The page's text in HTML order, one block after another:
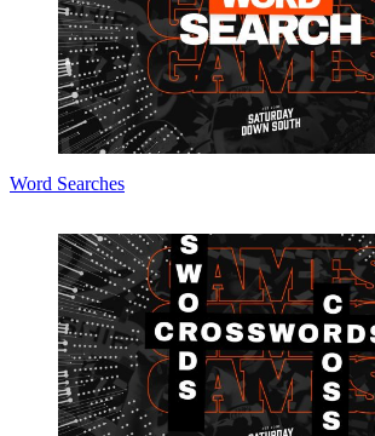
Word Searches